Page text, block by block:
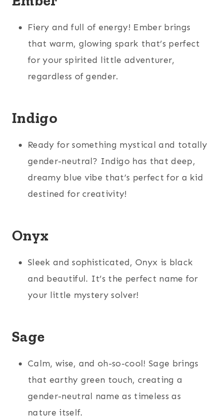
Fiery and full of energy! Ember brings
that warm, glowing spark that’s perfect
for your spirited little adventurer,
regardless of gender.
Indigo
Ready for something mystical and totally
gender-neutral? Indigo has that deep,
dreamy blue vibe that’s perfect for a kid
destined for creativity!
Onyx
Sleek and sophisticated, Onyx is black
and beautiful. It’s the perfect name for
your little mystery solver!
Sage
Calm, wise, and oh-so-cool! Sage brings
that earthy green touch, creating a
gender-neutral name as timeless as
nature itself.